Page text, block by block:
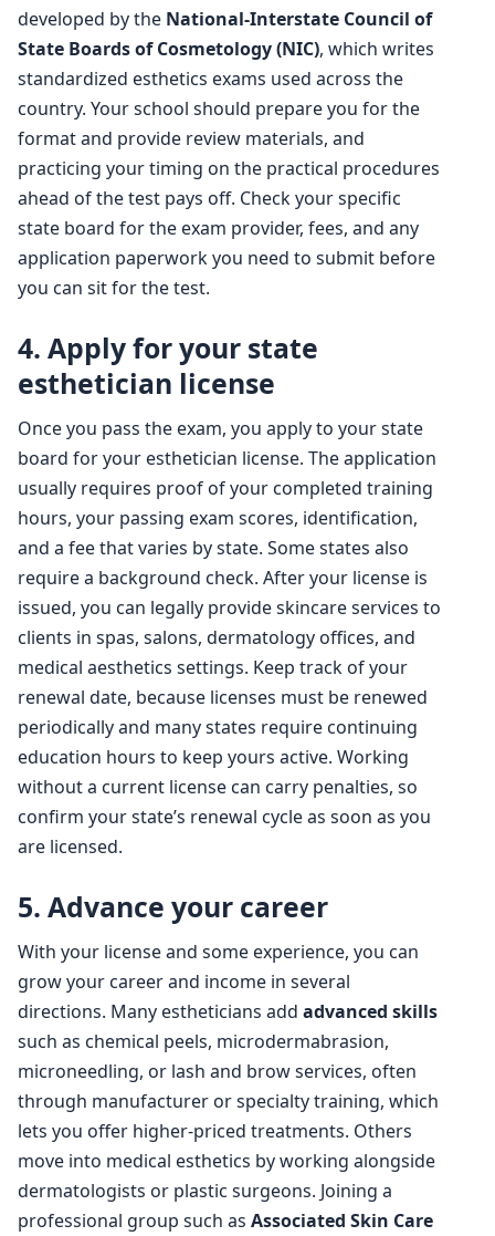
developed by the National-Interstate Council of
State Boards of Cosmetology (NIC), which writes
standardized esthetics exams used across the
country. Your school should prepare you for the
format and provide review materials, and
practicing your timing on the practical procedures
ahead of the test pays off. Check your specific
state board for the exam provider, fees, and any
application paperwork you need to submit before
you can sit for the test.
4. Apply for your state
esthetician license
Once you pass the exam, you apply to your state
board for your esthetician license. The application
usually requires proof of your completed training
hours, your passing exam scores, identification,
and a fee that varies by state. Some states also
require a background check. After your license is
issued, you can legally provide skincare services to
clients in spas, salons, dermatology offices, and
medical aesthetics settings. Keep track of your
renewal date, because licenses must be renewed
periodically and many states require continuing
education hours to keep yours active. Working
without a current license can carry penalties, so
confirm your state’s renewal cycle as soon as you
are licensed.
5. Advance your career
With your license and some experience, you can
grow your career and income in several
directions. Many estheticians add advanced skills
such as chemical peels, microdermabrasion,
microneedling, or lash and brow services, often
through manufacturer or specialty training, which
lets you offer higher-priced treatments. Others
move into medical esthetics by working alongside
dermatologists or plastic surgeons. Joining a
professional group such as Associated Skin Care